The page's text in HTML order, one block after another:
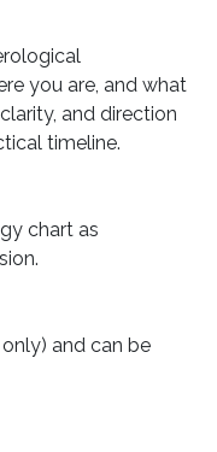
you are, and what
and direction
timeline.
chart as
and can be